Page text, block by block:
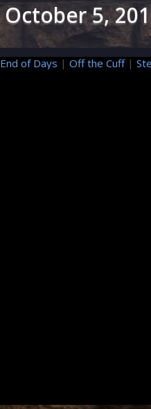
October 5,
End of Days | Off the Cuff|